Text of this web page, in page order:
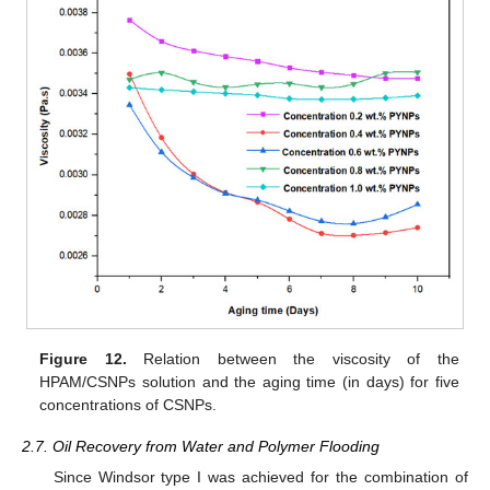
Figure 12. Relation between the viscosity of the
HPAM/CSNPs solution and the aging time (in days) for five
concentrations of CSNPs.
2.7. Oil Recovery from Water and Polymer Flooding
Since Windsor type I was achieved for the combination of